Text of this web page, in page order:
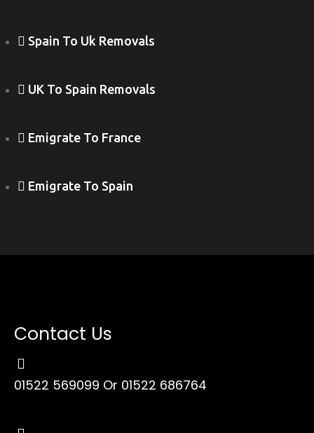
Spain To Uk Removals
UK To Spain Removals
Emigrate To France
Emigrate To Spain
Contact Us
01522 569099 Or 01522 686764